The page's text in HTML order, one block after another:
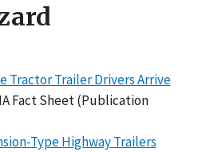
Tractor Trailer Drivers Arrive
Fact Sheet (Publication
Type Highway Trailers